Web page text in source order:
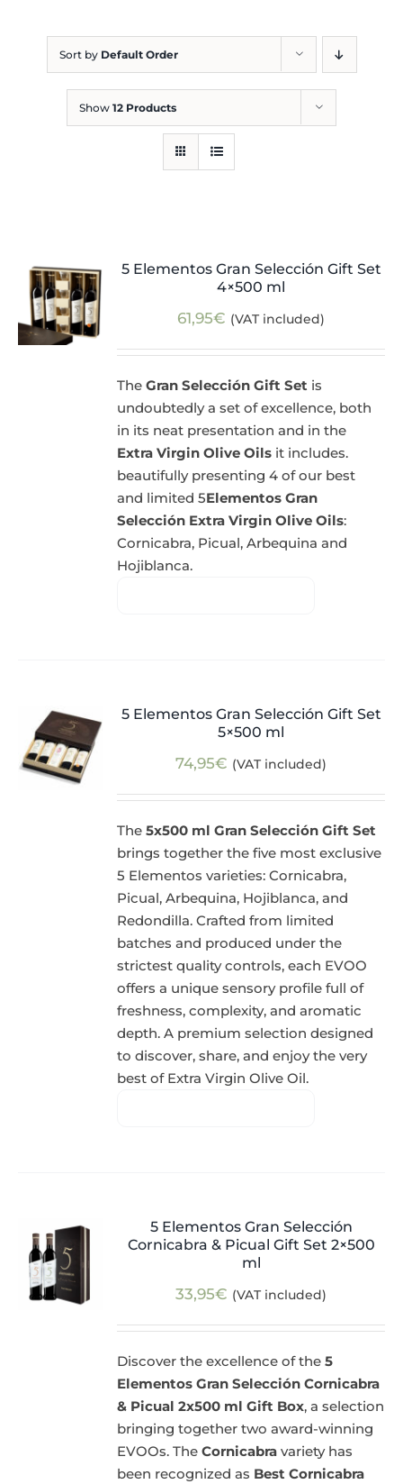
Sort by Default Order
Show 12 Products
5 Elementos Gran Selección Gift Set
4×500 ml
61,95€ (VAT included)
TheGran Selección Gift Set is
undoubtedly a set of excellence, both
in its neat presentation and in the
Extra Virgin Olive Oils it includes.
beautifully presenting 4 of our best
and limited 5Elementos Gran
Selección Extra Virgin Olive Oils:
Cornicabra, Picual, Arbequina and
Hojiblanca.
5 Elementos Gran Selección Gift Set
5×500 ml
74,95€ (VAT included)
The5x500 ml Gran Selección Gift Set
brings together the five most exclusive
5 Elementos varieties: Cornicabra,
Picual, Arbequina, Hojiblanca, and
Redondilla. Crafted from limited
batches and produced under the
strictest quality controls, each EVOO
offers a unique sensory profile full of
freshness, complexity, and aromatic
depth. A premium selection designed
to discover, share, and enjoy the very
best of Extra Virgin Olive Oil.
5 Elementos Gran Selección
Cornicabra & Picual Gift Set 2×500
ml
33,95€ (VAT included)
Discover the excellence of the5
Elementos Gran Selección Cornicabra
& Picual 2x500 ml Gift Box, a selection
bringing together two award-winning
EVOOs. TheCornicabra variety has
been recognized as Best Cornicabra